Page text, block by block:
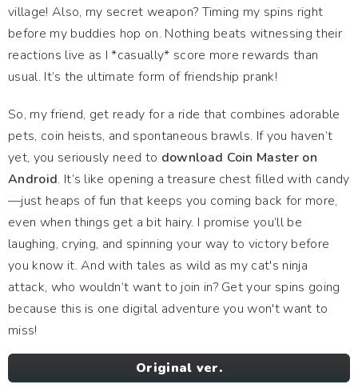
village! Also, my secret weapon? Timing my spins right
before my buddies hop on. Nothing beats witnessing their
reactions live as I *casually* score more rewards than
usual. It’s the ultimate form of friendship prank!
So, my friend, get ready for a ride that combines adorable
pets, coin heists, and spontaneous brawls. If you haven’t
yet, you seriously need to download Coin Master on
Android. It’s like opening a treasure chest filled with candy
—just heaps of fun that keeps you coming back for more,
even when things get a bit hairy. I promise you’ll be
laughing, crying, and spinning your way to victory before
you know it. And with tales as wild as my cat's ninja
attack, who wouldn’t want to join in? Get your spins going
because this is one digital adventure you won't want to
miss!
Original ver.